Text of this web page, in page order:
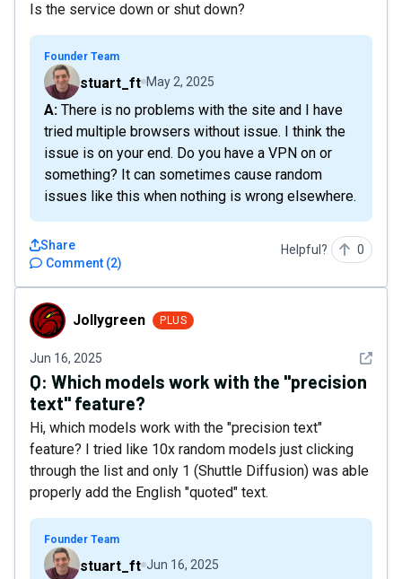
Is the service down or shut down?
Founder Team
stuart_ft May 2, 2025
A: There is no problems with the site and I have
tried multiple browsers without issue. I think the
issue is on your end. Do you have a VPN on or
something? It can sometimes cause random
issues like this when nothing is wrong elsewhere.
Comment (2)
Share Helpful? 0
JollygreenJollygreen PLUS
Jun 16, 2025 See
Q: Which models work with the "precision
text" feature?
Hi, which models work with the "precision text"
feature? I tried like 10x random models just clicking
through the list and only 1 (Shuttle Diffusion) was able
properly add the English "quoted" text.
Founder Team
stuart_ft Jun 16, 2025